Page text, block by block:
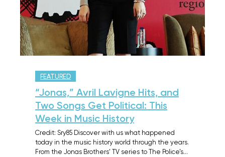
FEATURED
“Jonas,” Avril Lavigne Hits, and
Two Songs Get Political: This
Week in Music History
Credit: Sry85 Discover with us what happened
today in the music history world through the years.
From the Jonas Brothers’ TV series to The Police’s…